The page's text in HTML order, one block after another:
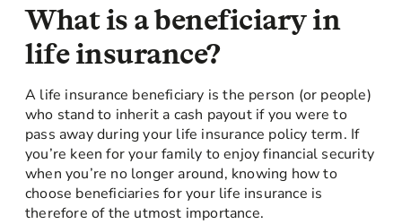
What is a beneficiary in
life insurance?
A life insurance beneficiary is the person (or people)
who stand to inherit a cash payout if you were to
pass away during your life insurance policy term. If
you’re keen for your family to enjoy financial security
when you’re no longer around, knowing how to
choose beneficiaries for your life insurance is
therefore of the utmost importance.